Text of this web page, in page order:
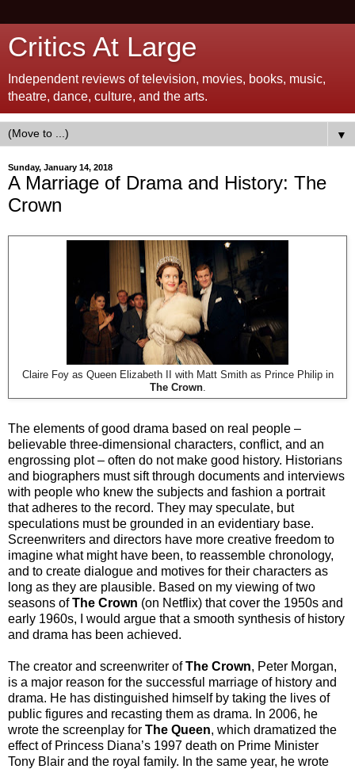
Critics At Large
Independent reviews of television, movies, books, music,
theatre, dance, culture, and the arts.
▼
Sunday, January 14, 2018
A Marriage of Drama and History: The
Crown
Claire Foy as Queen Elizabeth II with Matt Smith as Prince Philip in
The Crown.
The elements of good drama based on real people –
believable three-dimensional characters, conflict, and an
engrossing plot – often do not make good history. Historians
and biographers must sift through documents and interviews
with people who knew the subjects and fashion a portrait
that adheres to the record. They may speculate, but
speculations must be grounded in an evidentiary base.
Screenwriters and directors have more creative freedom to
imagine what might have been, to reassemble chronology,
and to create dialogue and motives for their characters as
long as they are plausible. Based on my viewing of two
seasons ofThe Crown (on Netflix) that cover the 1950s and
early 1960s, I would argue that a smooth synthesis of history
and drama has been achieved.
The creator and screenwriter ofThe Crown, Peter Morgan,
is a major reason for the successful marriage of history and
drama. He has distinguished himself by taking the lives of
public figures and recasting them as drama. In 2006, he
wrote the screenplay for The Queen, which dramatized the
effect of Princess Diana’s 1997 death on Prime Minister
Tony Blair and the royal family. In the same year, he wrote